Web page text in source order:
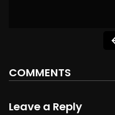
COMMENTS
Leave a Reply